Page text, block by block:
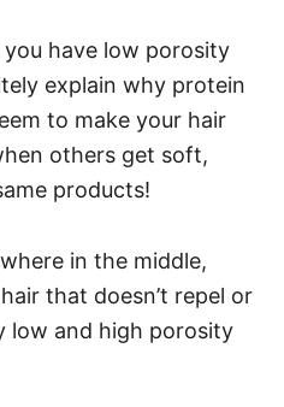
you have low porosity
explain why protein
to make your hair
others get soft,
products!
in the middle,
that doesn’t repel or
low and high porosity